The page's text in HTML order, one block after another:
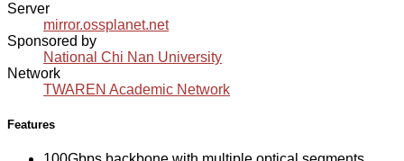
Server
mirror.ossplanet.net
Sponsored by
National Chi Nan University
Network
TWAREN Academic Network
Features